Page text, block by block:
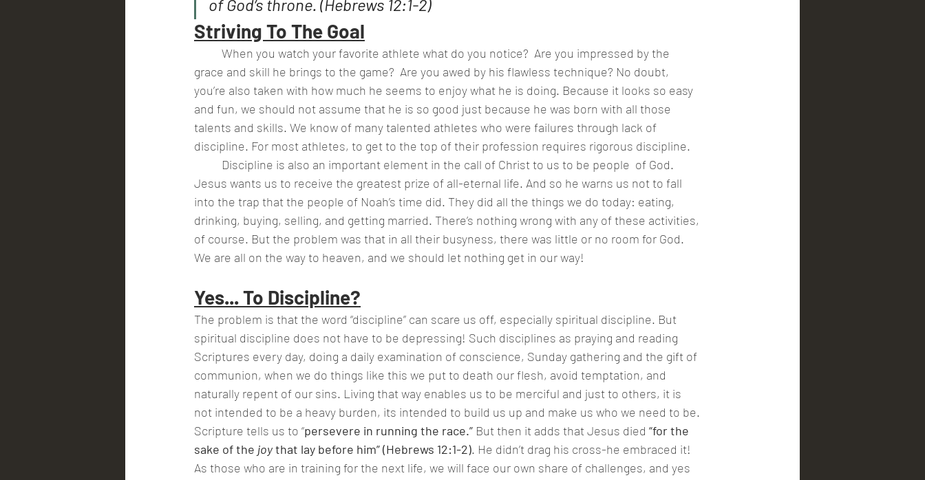
of God’s throne. (Hebrews 12:1-2)
Striving To The Goal
grace and skill he brings to the game?  Are you awed by his flawless technique? No doubt,
you’re also taken with how much he seems to enjoy what he is doing. Because it looks so easy
and fun, we should not assume that he is so good just because he was born with all those
talents and skills. We know of many talented athletes who were failures through lack of
discipline. For most athletes, to get to the top of their profession requires rigorous discipline.
Jesus wants us to receive the greatest prize of all-eternal life. And so he warns us not to fall
into the trap that the people of Noah’s time did. They did all the things we do today: eating,
drinking, buying, selling, and getting married. There’s nothing wrong with any of these activities,
of course. But the problem was that in all their busyness, there was little or no room for God.
We are all on the way to heaven, and we should let nothing get in our way!
Yes... To Discipline?
The problem is that the word “discipline” can scare us off, especially spiritual discipline. But
spiritual discipline does not have to be depressing! Such disciplines as praying and reading
Scriptures every day, doing a daily examination of conscience, Sunday gathering and the gift of
communion, when we do things like this we put to death our flesh, avoid temptation, and
naturally repent of our sins. Living that way enables us to be merciful and just to others, it is
not intended to be a heavy burden, its intended to build us up and make us who we need to be.
Scripture tells us to “persevere in running the race.” But then it adds that Jesus died “for the
sake of the joy that lay before him” (Hebrews 12:1-2). He didn’t drag his cross-he embraced it!
As those who are in training for the next life, we will face our own share of challenges, and yes